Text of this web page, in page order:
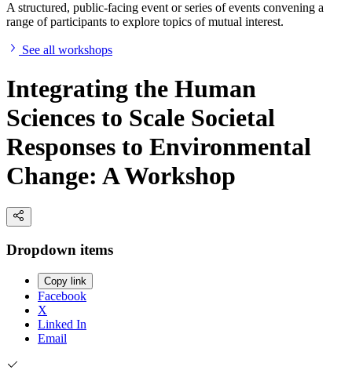
A structured, public-facing event or series of events convening a
range of participants to explore topics of mutual interest.
See all workshops
Integrating the Human
Sciences to Scale Societal
Responses to Environmental
Change: A Workshop
Dropdown items
Copy link
Facebook
X
Linked In
Email